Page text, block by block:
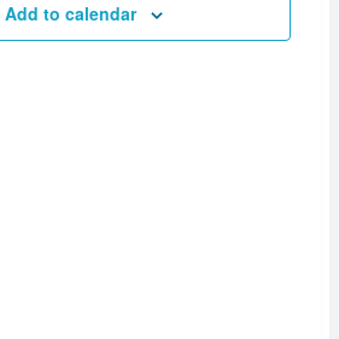
Add to calendar